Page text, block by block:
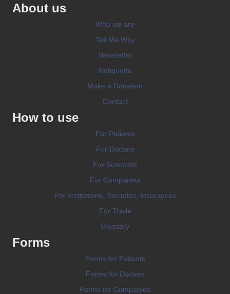
About us
Who we are
Tell Me Why
Newsletter
Netiquette
Make a Donation
Contact
How to use
For Patients
For Doctors
For Scientists
For Companies
For Institutions, Societies, Insurances
For Trade
Glossary
Forms
Forms for Patients
Forms for Doctors
Forms for Companies